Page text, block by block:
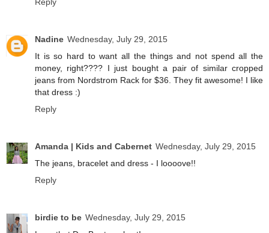
Reply
Nadine Wednesday, July 29, 2015
It is so hard to want all the things and not spend all the
money, right???? I just bought a pair of similar cropped
jeans from Nordstrom Rack for $36. They fit awesome! I like
that dress :)
Reply
Amanda | Kids and Cabernet Wednesday, July 29, 2015
The jeans, bracelet and dress - I loooove!!
Reply
birdie to be Wednesday, July 29, 2015